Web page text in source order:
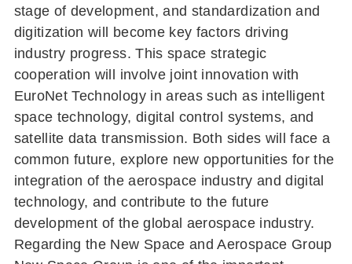
stage of development, and standardization and
digitization will become key factors driving
industry progress. This space strategic
cooperation will involve joint innovation with
EuroNet Technology in areas such as intelligent
space technology, digital control systems, and
satellite data transmission. Both sides will face a
common future, explore new opportunities for the
integration of the aerospace industry and digital
technology, and contribute to the future
development of the global aerospace industry.
Regarding the New Space and Aerospace Group